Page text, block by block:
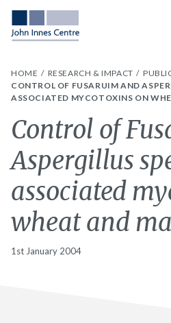
HOME RESEARCH & IMPACT
CONTROL OF FUSARUIM AND
ASSOCIATED MYCOTOXINS ON
Control of
Aspergillus
associated
wheat and
1st January 2004